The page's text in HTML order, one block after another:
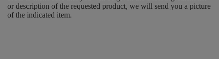
or description of the requested product, we will send you a picture
of the indicated item.